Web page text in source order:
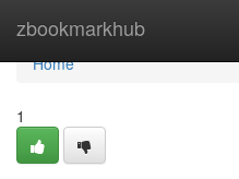
zbookmarkhub
Home
Home
1